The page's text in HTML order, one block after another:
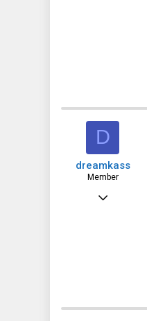
D
dreamkass
Member
Aug 14, 2012